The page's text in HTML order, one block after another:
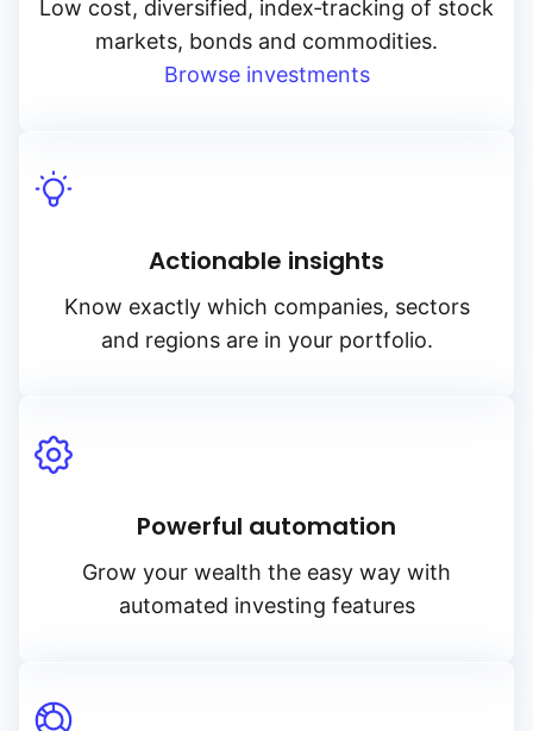
Low cost, diversified, index‑tracking of stock
markets, bonds and commodities.
Browse investments
Actionable insights
Know exactly which companies, sectors
and regions are in your portfolio.
Powerful automation
Grow your wealth the easy way with
automated investing features